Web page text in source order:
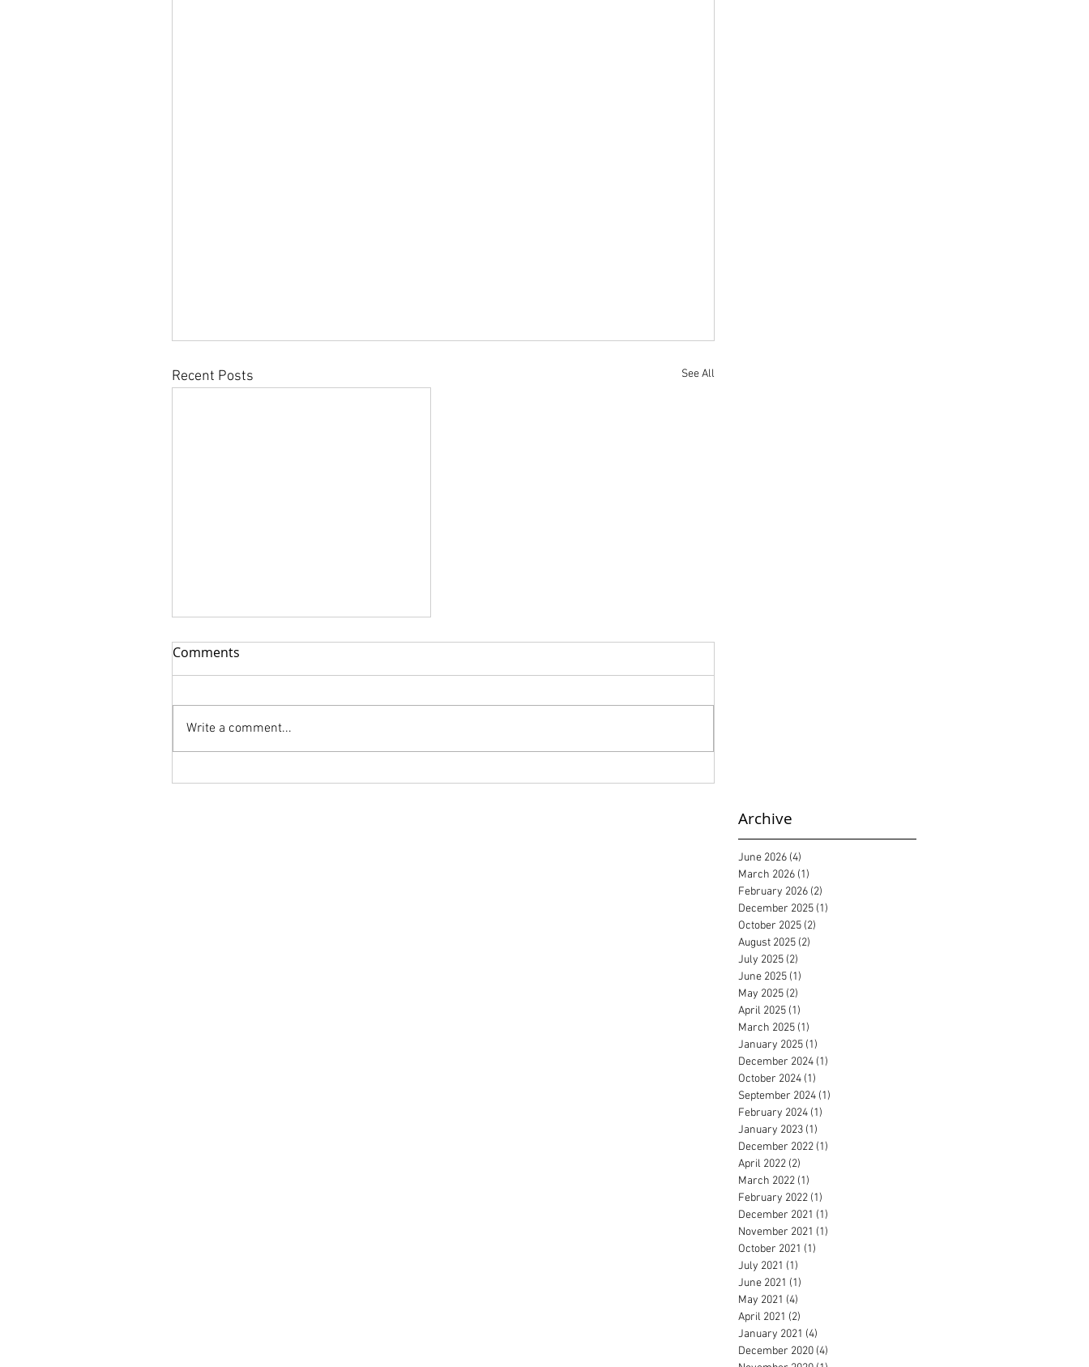
Recent Posts See All
Comments
Write a comment...
Archive
June 2026 (4)
March 2026 (1)
February 2026 (2)
December 2025 (1)
October 2025 (2)
August 2025 (2)
July 2025 (2)
June 2025 (1)
May 2025 (2)
April 2025 (1)
March 2025 (1)
January 2025 (1)
December 2024 (1)
October 2024 (1)
September 2024 (1)
February 2024 (1)
January 2023 (1)
December 2022 (1)
April 2022 (2)
March 2022 (1)
February 2022 (1)
December 2021 (1)
November 2021 (1)
October 2021 (1)
July 2021 (1)
June 2021 (1)
May 2021 (4)
April 2021 (2)
January 2021 (4)
December 2020 (4)